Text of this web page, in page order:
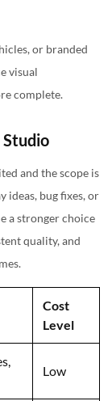
or branded
visual
complete.
Studio
and the scope is
ideas, bug fixes, or
a stronger choice
quality, and
Cost
Level
Low